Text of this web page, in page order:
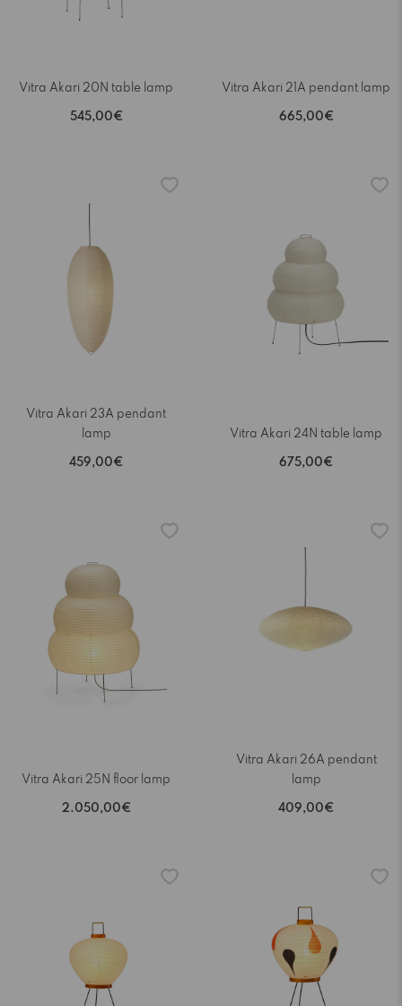
Vitra Akari 20N table lamp
545,00€
Vitra Akari 21A pendant lamp
665,00€
Vitra Akari 23A pendant
lamp
459,00€
Vitra Akari 24N table lamp
675,00€
Vitra Akari 25N floor lamp
2.050,00€
Vitra Akari 26A pendant
lamp
409,00€